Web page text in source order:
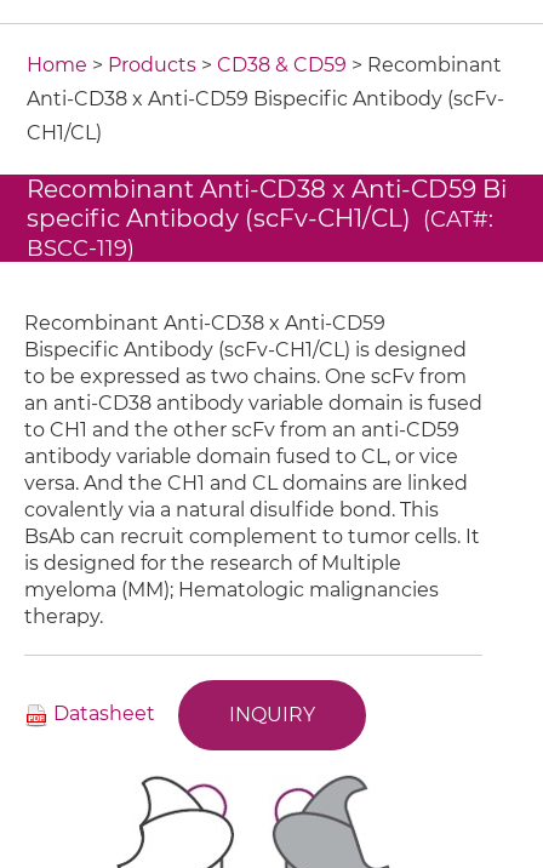
Home > Products >CD38 & CD59 > Recombinant
Anti-CD38 x Anti-CD59 Bispecific Antibody (scFv-
CH1/CL)
Recombinant Anti-CD38 x Anti-CD59 Bi
specific Antibody (scFv-CH1/CL) (CAT#:
BSCC-119)
Recombinant Anti-CD38 x Anti-CD59
Bispecific Antibody (scFv-CH1/CL) is designed
to be expressed as two chains. One scFv from
an anti-CD38 antibody variable domain is fused
to CH1 and the other scFv from an anti-CD59
antibody variable domain fused to CL, or vice
versa. And the CH1 and CL domains are linked
covalently via a natural disulfide bond. This
BsAb can recruit complement to tumor cells. It
is designed for the research of Multiple
myeloma (MM); Hematologic malignancies
therapy.
Datasheet INQUIRY